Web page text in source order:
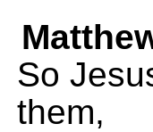
So
them,